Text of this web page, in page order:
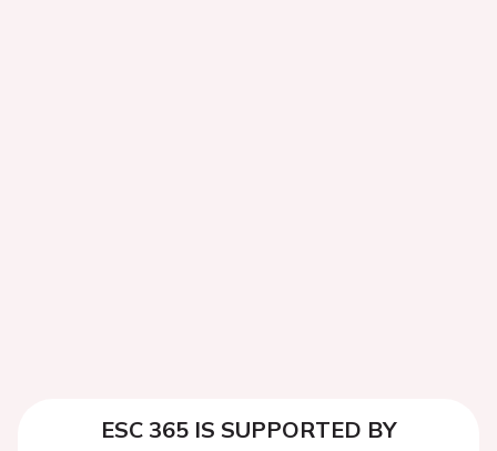
ESC 365 IS SUPPORTED BY